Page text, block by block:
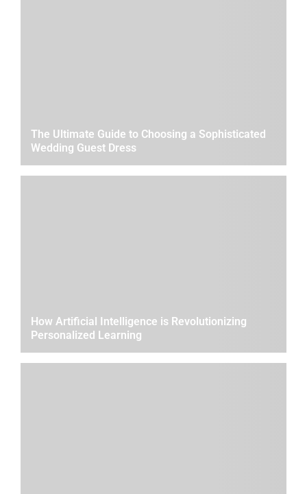
The Ultimate Guide to Choosing a Sophisticated
Wedding Guest Dress
How Artificial Intelligence is Revolutionizing
Personalized Learning